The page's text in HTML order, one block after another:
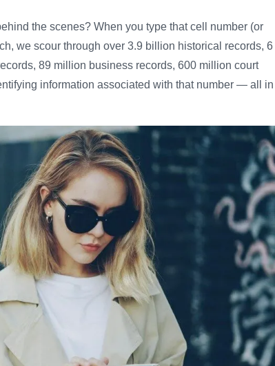
the scenes? When you type that cell number (or
we scour through over 3.9 billion historical records, 6
89 million business records, 600 million court
information associated with that number — all in